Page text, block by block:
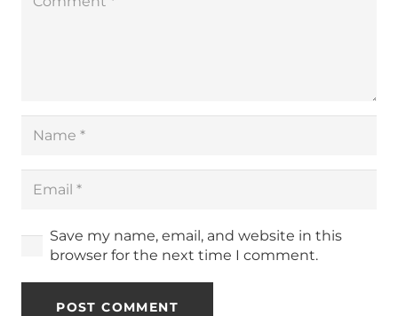
Save my name, email, and website in this
browser for the next time I comment.
POST COMMENT